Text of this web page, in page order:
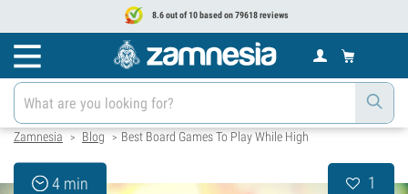
8.6 out of 10 based on 79618 reviews
Zamnesia > Blog > Best Board Games To Play While High
4 min 1